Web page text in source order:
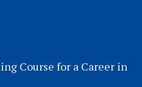
Course for a Career in